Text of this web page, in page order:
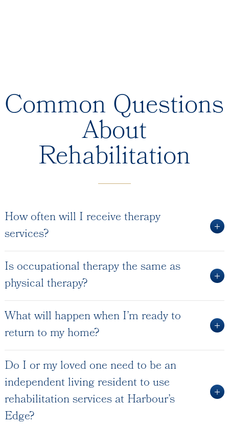
Common Questions
About
Rehabilitation
How often will I receive therapy
services?
Is occupational therapy the same as
physical therapy?
What will happen when I’m ready to
return to my home?
Do I or my loved one need to be an
independent living resident to use
rehabilitation services at Harbour’s
Edge?